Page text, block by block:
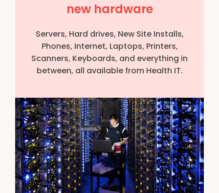
new hardware
Servers, Hard drives, New Site Installs,
Phones, Internet, Laptops, Printers,
Scanners, Keyboards, and everything in
between, all available from Health IT.